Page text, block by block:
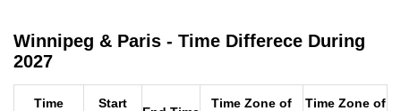
Winnipeg & Paris - Time Differece During
2027
Time
Start
Time Zone of
Time Zone of